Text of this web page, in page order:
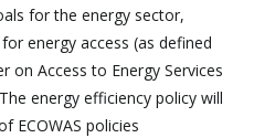
for the energy sector,
energy access (as defined
on Access to Energy Services
energy efficiency policy will
ECOWAS policies